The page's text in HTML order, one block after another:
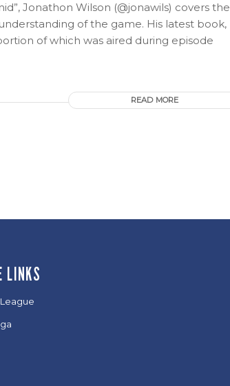
Jonathon Wilson (@jonawils) covers the
of the game. His latest book,
of which was aired during episode
READ MORE
LINKS